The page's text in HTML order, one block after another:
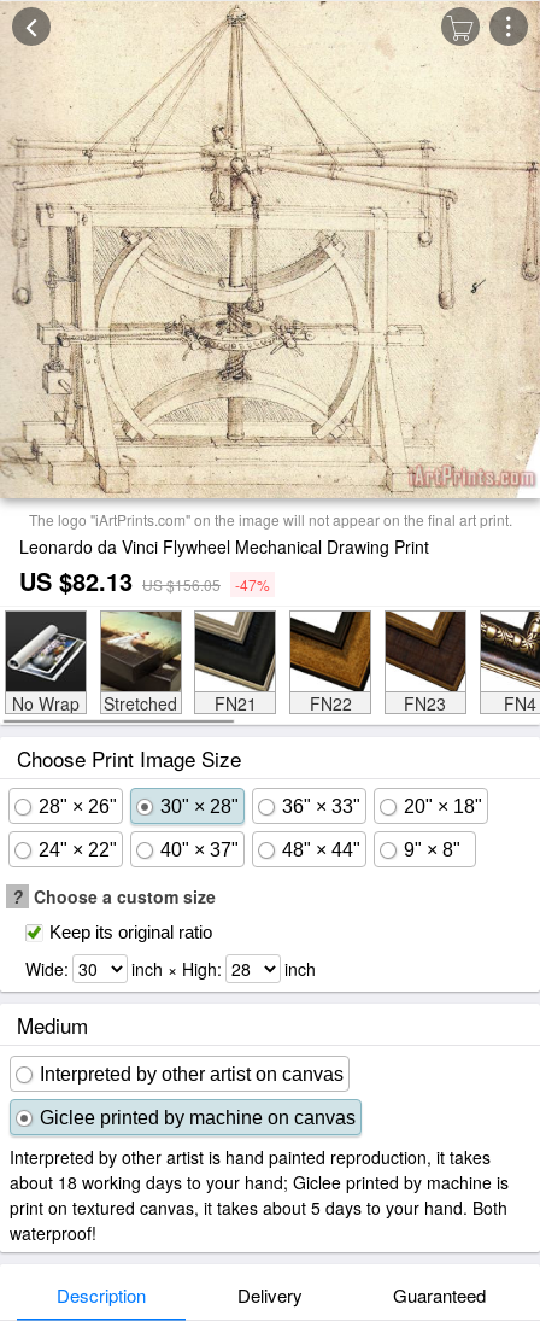
The logo "iArtPrints.com" on the image will not appear on the final art print.
Leonardo da Vinci Flywheel Mechanical Drawing Print
US $82.13 US $156.05 -47%
No Wrap Stretched FN21 FN22 FN23 FN4
Choose Print Image Size
28" × 26" 30" × 28" 36" × 33" 20" × 18"
24" × 22" 40" × 37" 48" × 44" 9" × 8"
? Choose a custom size
Keep its original ratio
Wide: inch × High: inch
Medium
Interpreted by other artist on canvas
Giclee printed by machine on canvas
Interpreted by other artist is hand painted reproduction, it takes
about 18 working days to your hand; Giclee printed by machine is
print on textured canvas, it takes about 5 days to your hand. Both
waterproof!
Description Delivery Guaranteed